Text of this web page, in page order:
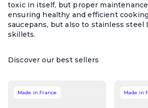
toxic in itself, but proper
ensuring healthy and efficient
saucepans, but also to stainless steel
skillets.
Discover our best sellers
Made in France Made in